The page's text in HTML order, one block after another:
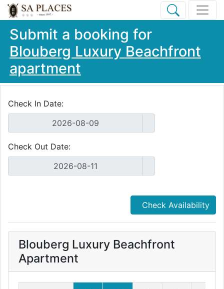
Submit a booking for
Blouberg Luxury Beachfront
apartment
Check In Date:
Check Out Date:
Check Availability
Blouberg Luxury Beachfront
Apartment